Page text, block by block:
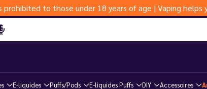
to those under 18 years of age | Vaping
E-liquides Puffs/Pods E-liquides Puffs DIY Accessoires